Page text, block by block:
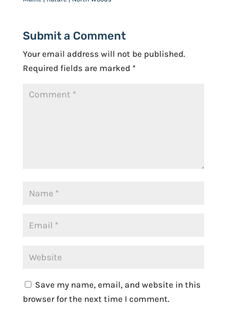
Submit a Comment
Your email address will not be published.
Required fields are marked *
Save my name, email, and website in this
browser for the next time I comment.